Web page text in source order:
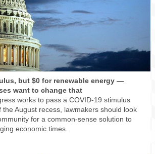
but $0 for renewable energy —
want to change that
works to pass a COVID-19 stimulus
the August recess, lawmakers should look
for a common-sense solution to
economic times.